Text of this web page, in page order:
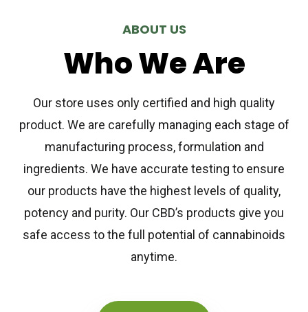
ABOUT US
Who We Are
Our store uses only certified and high quality
product. We are carefully managing each stage of
manufacturing process, formulation and
ingredients. We have accurate testing to ensure
our products have the highest levels of quality,
potency and purity. Our CBD’s products give you
safe access to the full potential of cannabinoids
anytime.